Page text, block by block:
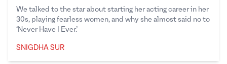
We talked to the star about starting her acting career in her
30s, playing fearless women, and why she almost said no to
‘Never Have I Ever.’
SNIGDHA SUR